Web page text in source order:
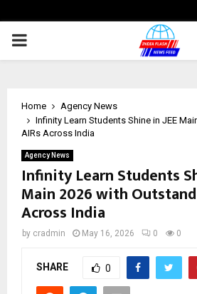
PRIMARY
Home
Agency News
Infinity Learn Students Shine in JEE
AIRs Across India
Agency News
Infinity Learn Students
Main 2026 with
Across India
by cradmin May 16, 2026 0 0
SHARE 0